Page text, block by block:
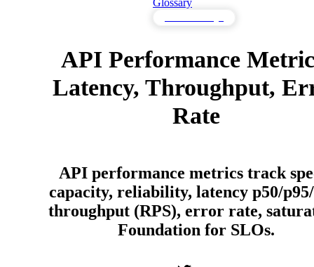
API Performance
Latency, Throughput,
Rate
API performance metrics track
capacity, reliability, latency p50/
throughput (RPS), error rate,
Foundation for SLOs.